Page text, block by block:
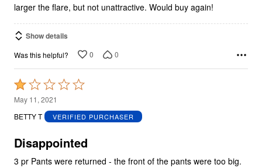
larger the flare, but not unattractive. Would buy again!
Show details
Was this helpful? 0 0
Rated
1
out
5
May 11, 2021
BETTY T
VERIFIED PURCHASER
Disappointed
3 pr Pants were returned - the front of the pants were too big.